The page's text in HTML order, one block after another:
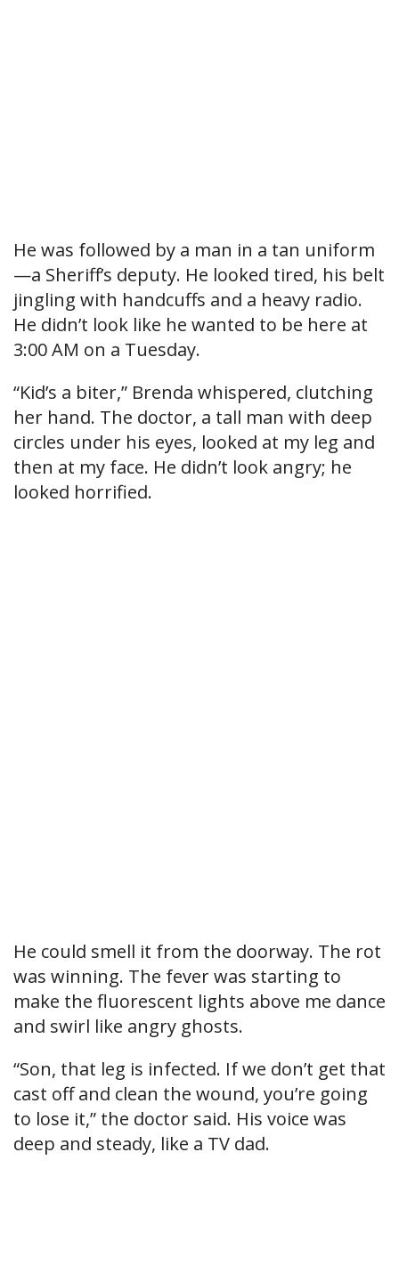
He was followed by a man in a tan uniform
—a Sheriff’s deputy. He looked tired, his belt
jingling with handcuffs and a heavy radio.
He didn’t look like he wanted to be here at
3:00 AM on a Tuesday.
“Kid’s a biter,” Brenda whispered, clutching
her hand. The doctor, a tall man with deep
circles under his eyes, looked at my leg and
then at my face. He didn’t look angry; he
looked horrified.
He could smell it from the doorway. The rot
was winning. The fever was starting to
make the fluorescent lights above me dance
and swirl like angry ghosts.
“Son, that leg is infected. If we don’t get that
cast off and clean the wound, you’re going
to lose it,” the doctor said. His voice was
deep and steady, like a TV dad.